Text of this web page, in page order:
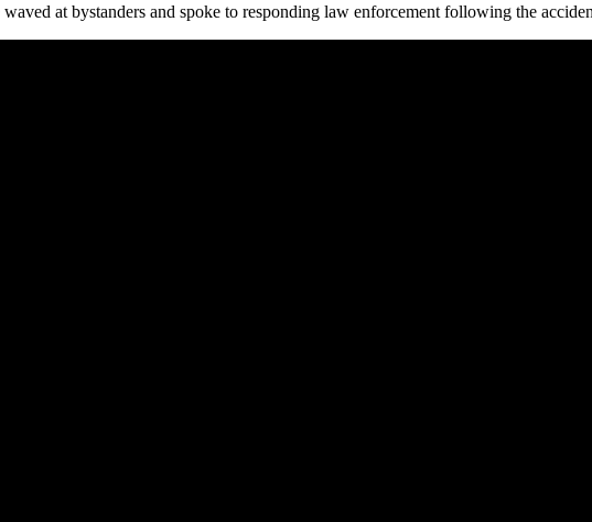
waved at bystanders and spoke to responding law enforcement following the